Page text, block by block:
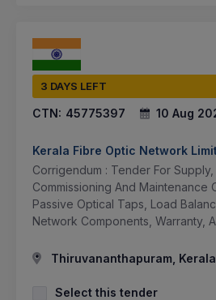
3 DAYS LEFT
CTN: 45775397 10 Aug
Kerala Fibre Optic Network
Corrigendum : Tender For Supply,
Commissioning And Maintenance
Passive Optical Taps, Load
Network Components, Warranty,
Thiruvananthapuram,
Select this tender